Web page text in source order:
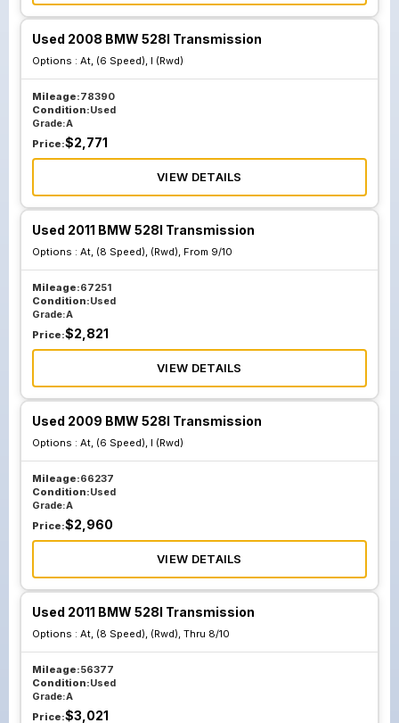
Used 2008 BMW 528I Transmission
Options : At, (6 Speed), I (Rwd)
Mileage:78390
Condition:Used
Grade:A
Price:$2,771
VIEW DETAILS
Used 2011 BMW 528I Transmission
Options : At, (8 Speed), (Rwd), From 9/10
Mileage:67251
Condition:Used
Grade:A
Price:$2,821
VIEW DETAILS
Used 2009 BMW 528I Transmission
Options : At, (6 Speed), I (Rwd)
Mileage:66237
Condition:Used
Grade:A
Price:$2,960
VIEW DETAILS
Used 2011 BMW 528I Transmission
Options : At, (8 Speed), (Rwd), Thru 8/10
Mileage:56377
Condition:Used
Grade:A
Price:$3,021